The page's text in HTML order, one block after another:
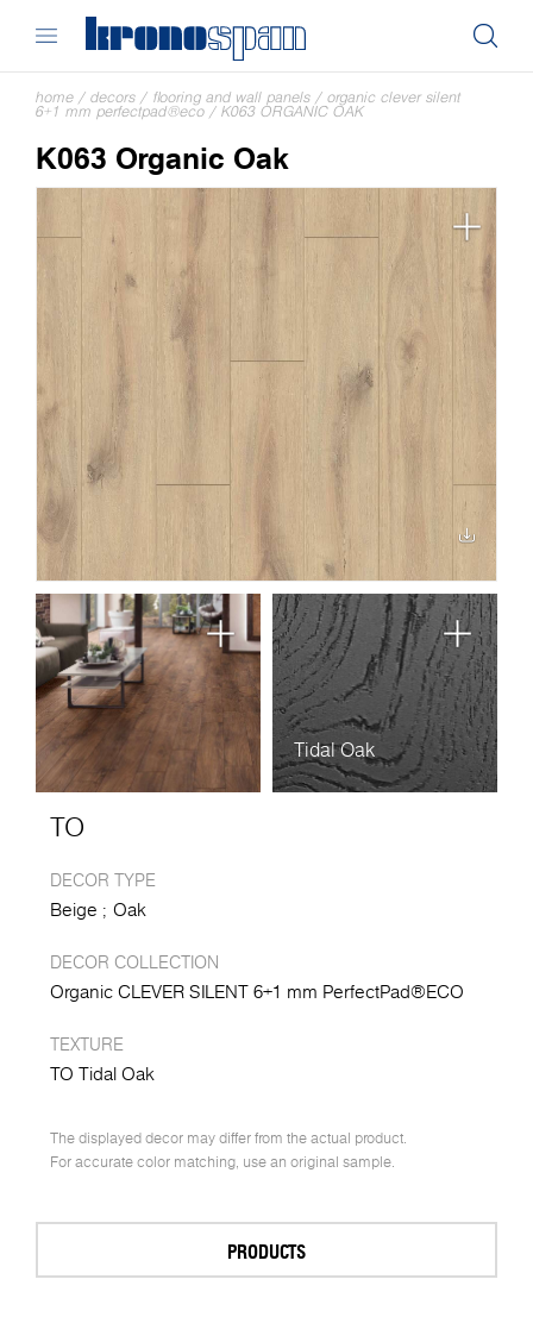
home / decors / flooring and wall panels / organic clever silent
6+1 mm perfectpad®eco / K063 ORGANIC OAK
K063 Organic Oak
Tidal Oak
TO
DECOR TYPE
Beige Oak
DECOR COLLECTION
Organic CLEVER SILENT 6+1 mm PerfectPad®ECO
TEXTURE
TO Tidal Oak
The displayed decor may differ from the actual product.
For accurate color matching, use an original sample.
PRODUCTS